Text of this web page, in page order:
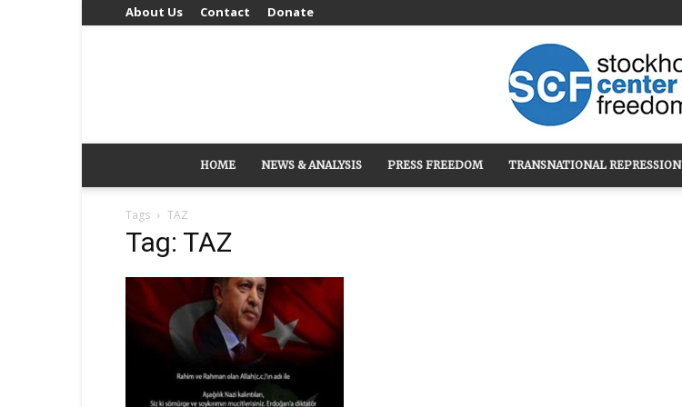
About Us Contact Donate
Stockholm
HOME NEWS & ANALYSIS PRESS FREEDOM TRANSNATIONAL REPRESSION
Tags TAZ
Tag: TAZ